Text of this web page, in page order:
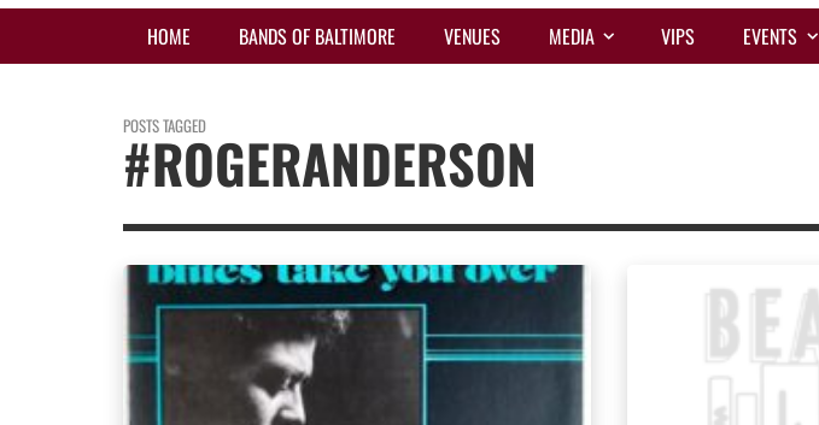
HOME BANDS OF BALTIMORE VENUES MEDIA VIPS EVENTS
POSTS TAGGED
#ROGERANDERSON